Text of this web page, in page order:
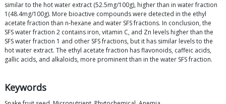
similar to the hot water extract (52.5mg/100g), higher than in water fraction
1(48.4mg/100g). More bioactive compounds were detected in the ethyl
acetate fraction than n-hexane and water SFS fractions. In conclusion, the
SFS water fraction 2 contains iron, vitamin C, and Zn levels higher than the
SFS water fraction 1 and other SFS fractions, but it has similar levels to the
hot water extract. The ethyl acetate fraction has flavonoids, caffeic acids,
gallic acids, and alkaloids, more prominent than in the water SFS fraction.
Keywords